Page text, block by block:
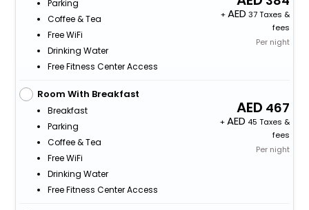
Parking
Coffee & Tea
Free WiFi
Drinking Water
Free Fitness Center Access
+
37 Taxes &
fees
Per night
Room With Breakfast
Breakfast
Parking
Coffee & Tea
Free WiFi
Drinking Water
Free Fitness Center Access
467
+
45 Taxes &
fees
Per night